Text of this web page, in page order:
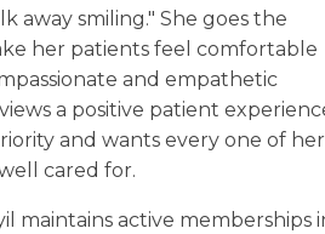
away smiling." She goes the
her patients feel comfortable
and empathetic
a positive patient
and wants every one of her
cared for.
maintains active memberships